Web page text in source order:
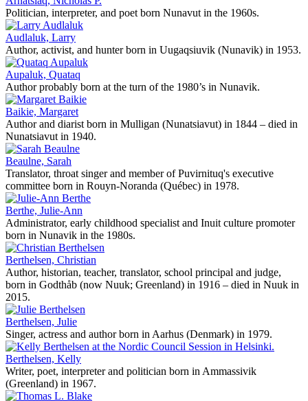
Politician, interpreter, and poet born Nunavut in the 1960s.
Audlaluk, Larry
Author, activist, and hunter born in Uugaqsiuvik (Nunavik) in 1953.
Aupaluk, Quataq
Author probably born at the turn of the 1980’s in Nunavik.
Baikie, Margaret
Author and diarist born in Mulligan (Nunatsiavut) in 1844 – died in
Nunatsiavut in 1940.
Beaulne, Sarah
Translator, throat singer and member of Puvirnituq's executive
committee born in Rouyn-Noranda (Québec) in 1978.
Berthe, Julie-Ann
Administrator, early childhood specialist and Inuit culture promoter
born in Nunavik in the 1980s.
Berthelsen, Christian
Author, historian, teacher, translator, school principal and judge,
born in Godthåb (now Nuuk; Greenland) in 1916 – died in Nuuk in
2015.
Berthelsen, Julie
Singer, actress and author born in Aarhus (Denmark) in 1979.
Berthelsen, Kelly
Writer, poet, interpreter and politician born in Ammassivik
(Greenland) in 1967.